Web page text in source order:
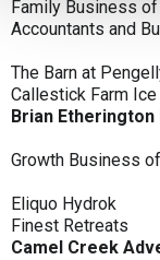
Family Business of
Accountants and
The Barn at
Callestick Farm Ice
Brian Etherington
Growth Business
Eliquo Hydrok
Finest Retreats
Camel Creek